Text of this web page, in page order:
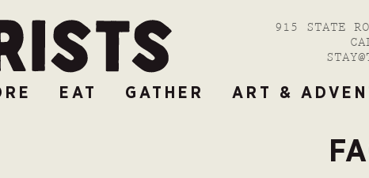
915 STATE
EAT GATHER ART &